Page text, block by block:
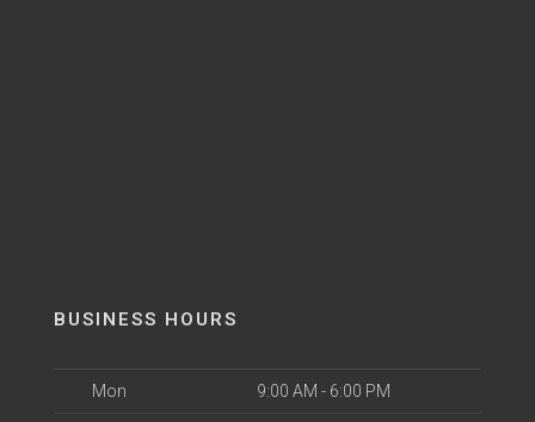
BUSINESS HOURS
Mon 9:00 AM - 6:00 PM